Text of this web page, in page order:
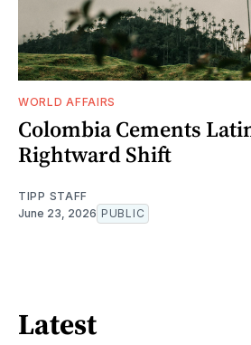
WORLD AFFAIRS
Colombia Cements
Rightward Shift
TIPP STAFF
June 23, 2026 PUBLIC
Latest